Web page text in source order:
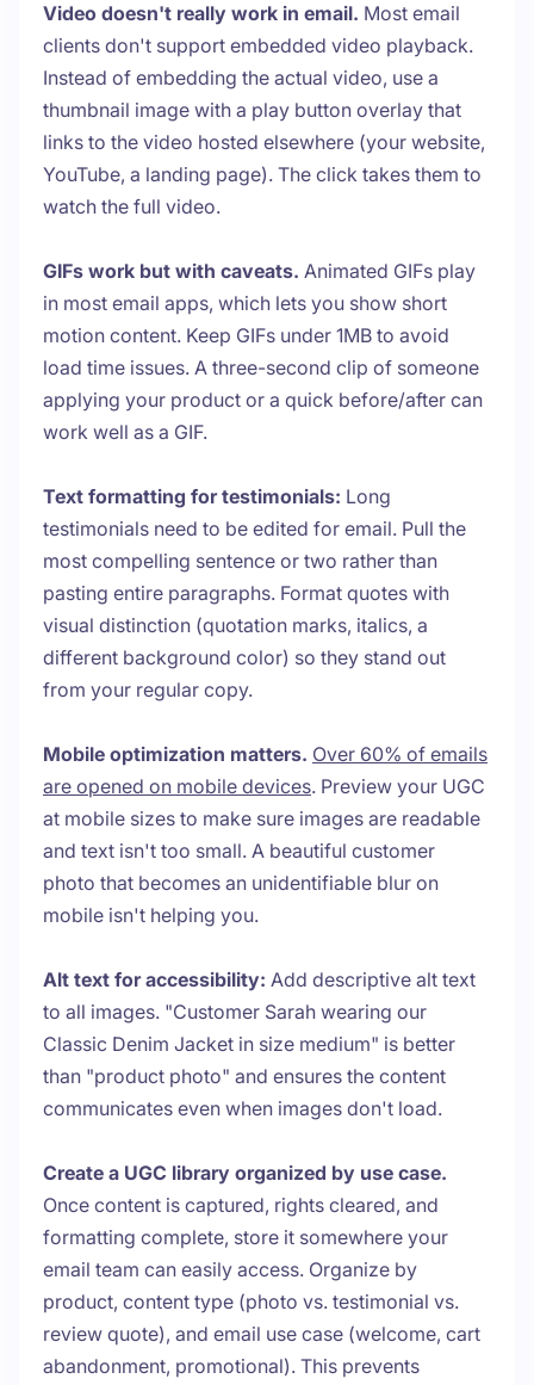
Video doesn't really work in email. Most email
clients don't support embedded video playback.
Instead of embedding the actual video, use a
thumbnail image with a play button overlay that
links to the video hosted elsewhere (your website,
YouTube, a landing page). The click takes them to
watch the full video.
GIFs work but with caveats. Animated GIFs play
in most email apps, which lets you show short
motion content. Keep GIFs under 1MB to avoid
load time issues. A three-second clip of someone
applying your product or a quick before/after can
work well as a GIF.
Text formatting for testimonials: Long
testimonials need to be edited for email. Pull the
most compelling sentence or two rather than
pasting entire paragraphs. Format quotes with
visual distinction (quotation marks, italics, a
different background color) so they stand out
from your regular copy.
Mobile optimization matters. Over 60% of emails
are opened on mobile devices. Preview your UGC
at mobile sizes to make sure images are readable
and text isn't too small. A beautiful customer
photo that becomes an unidentifiable blur on
mobile isn't helping you.
Alt text for accessibility: Add descriptive alt text
to all images. "Customer Sarah wearing our
Classic Denim Jacket in size medium" is better
than "product photo" and ensures the content
communicates even when images don't load.
Create a UGC library organized by use case.
Once content is captured, rights cleared, and
formatting complete, store it somewhere your
email team can easily access. Organize by
product, content type (photo vs. testimonial vs.
review quote), and email use case (welcome, cart
abandonment, promotional). This prevents